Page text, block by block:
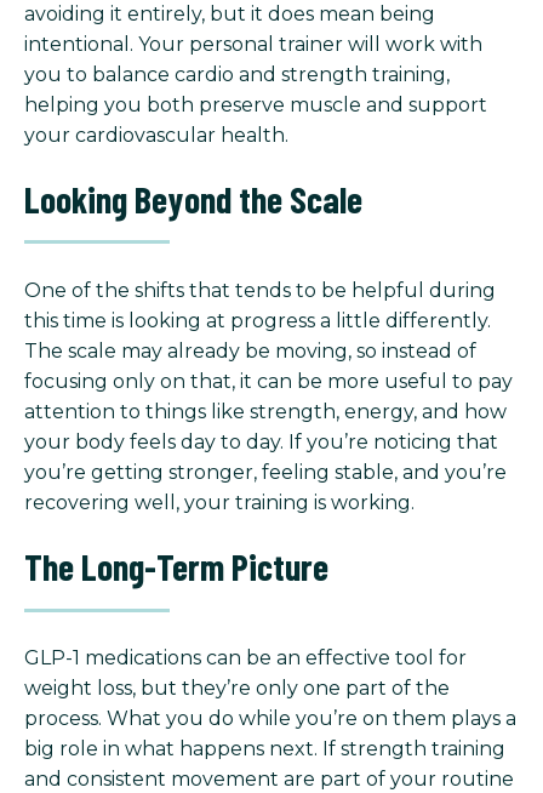
avoiding it entirely, but it does mean being
intentional. Your personal trainer will work with
you to balance cardio and strength training,
helping you both preserve muscle and support
your cardiovascular health.
Looking Beyond the Scale
One of the shifts that tends to be helpful during
this time is looking at progress a little differently.
The scale may already be moving, so instead of
focusing only on that, it can be more useful to pay
attention to things like strength, energy, and how
your body feels day to day. If you’re noticing that
you’re getting stronger, feeling stable, and you’re
recovering well, your training is working.
The Long-Term Picture
GLP-1 medications can be an effective tool for
weight loss, but they’re only one part of the
process. What you do while you’re on them plays a
big role in what happens next. If strength training
and consistent movement are part of your routine